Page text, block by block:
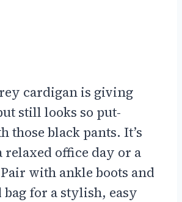
cardigan is giving
still looks so put-
those black pants. It’s
relaxed office day or a
with ankle boots and
for a stylish, easy